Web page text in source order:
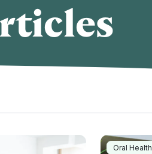
Oral Health